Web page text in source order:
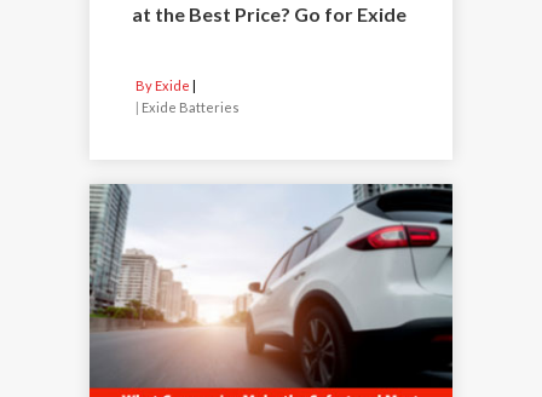
at the Best Price? Go for Exide
By Exide
| Exide Batteries